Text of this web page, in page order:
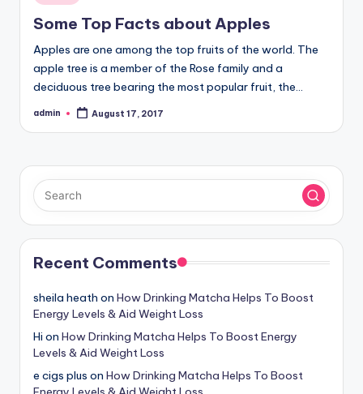
in
Some Top Facts about Apples
Apples are one among the top fruits of the world. The
apple tree is a member of the Rose family and a
deciduous tree bearing the most popular fruit, the…
Posted
admin August 17, 2017
Recent Comments
sheila heath on How Drinking Matcha Helps To Boost
Energy Levels & Aid Weight Loss
Hi on How Drinking Matcha Helps To Boost Energy
Levels & Aid Weight Loss
e cigs plus on How Drinking Matcha Helps To Boost